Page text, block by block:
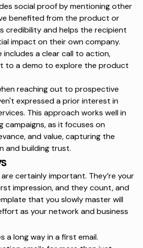
social proof by mentioning other
benefited from the product or
credibility and helps the recipient
impact on their own company.
includes a clear call to action,
to a demo to explore the product
reaching out to prospective
expressed a prior interest in
This approach works well in
campaigns, as it focuses on
and value, capturing the
and building trust.
certainly important. They’re your
impression, and they count, and
that you slowly master will
as your network and business
a long way in a first email.